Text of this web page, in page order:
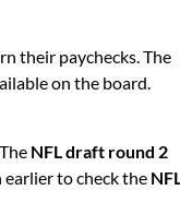
their paychecks. The
on the board.
NFL draft round 2
earlier to check the NFL